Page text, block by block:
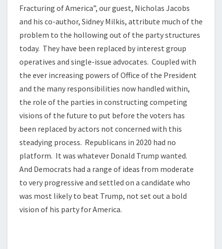
Fracturing of America”, our guest, Nicholas Jacobs
and his co-author, Sidney Milkis, attribute much of the
problem to the hollowing out of the party structures
today. They have been replaced by interest group
operatives and single-issue advocates. Coupled with
the ever increasing powers of Office of the President
and the many responsibilities now handled within,
the role of the parties in constructing competing
visions of the future to put before the voters has
been replaced by actors not concerned with this
steadying process. Republicans in 2020 had no
platform. It was whatever Donald Trump wanted.
And Democrats had a range of ideas from moderate
to very progressive and settled on a candidate who
was most likely to beat Trump, not set out a bold
vision of his party for America.